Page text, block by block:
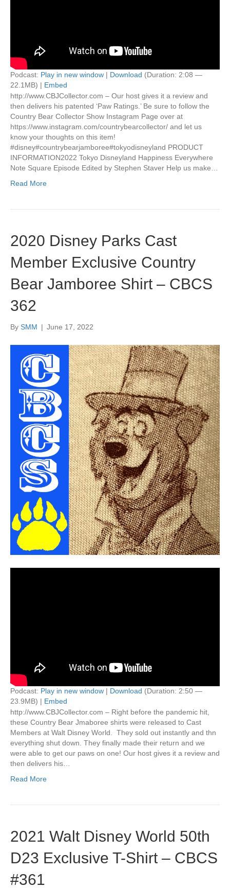
Podcast: Play in new window | Download (Duration: 2:08 —
22.1MB) | Embed
http://www.CBJCollector.com – Our host gives it a review and
then delivers his patented ‘Paw Ratings.’ Be sure to follow the
Country Bear Collector Show Instagram Page over at
https://www.instagram.com/countrybearcollector/ and let us
know your thoughts on this item!
#disney#countrybearjamboree#tokyodisneyland PRODUCT
INFORMATION2022 Tokyo Disneyland Happiness Everywhere
Note Square Episode Edited by Stephen Staver Help us make…
Read More
2020 Disney Parks Cast
Member Exclusive Country
Bear Jamboree Shirt – CBCS
362
By SMM | June 17, 2022
Podcast: Play in new window | Download (Duration: 2:50 —
23.9MB) | Embed
http://www.CBJCollector.com – Right before the pandemic hit,
these Country Bear Jmaboree shirts were released to Cast
Members at Walt Disney World. They sold out instantly and thn
everything shut down. They finally made their return and we
were able to get our paws on one! Our host gives it a review and
then delivers his…
Read More
2021 Walt Disney World 50th
D23 Exclusive T-Shirt – CBCS
#361